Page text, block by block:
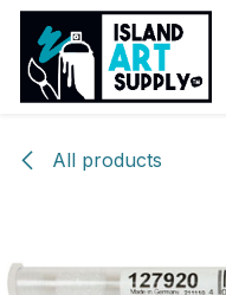
Skip to Content
All products